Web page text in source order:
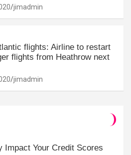
jimadmin
flights: Airline to restart
flights from Heathrow next
jimadmin
Impact Your Credit Scores